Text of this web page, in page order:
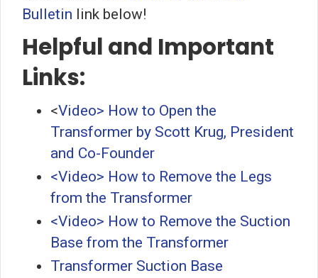
Bulletin link below!
Helpful and Important
Links:
<Video> How to Open the
Transformer by Scott Krug, President
and Co-Founder
<Video> How to Remove the Legs
from the Transformer
<Video> How to Remove the Suction
Base from the Transformer
Transformer Suction Base